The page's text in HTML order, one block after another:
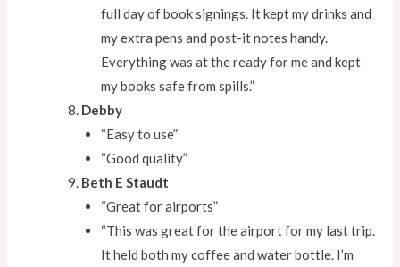
full day of book signings. It kept my drinks and
my extra pens and post-it notes handy.
Everything was at the ready for me and kept
my books safe from spills.”
Debby
“Easy to use”
“Good quality”
Beth E Staudt
“Great for airports”
“This was great for the airport for my last trip.
It held both my coffee and water bottle. I’m